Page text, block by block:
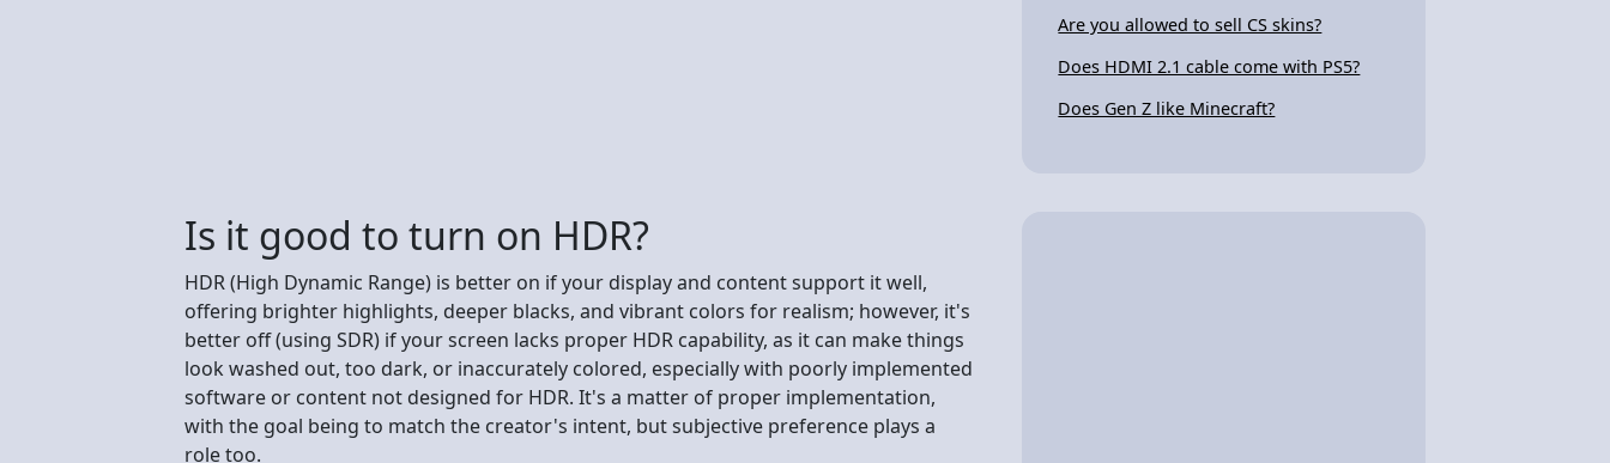
Is it good to turn on HDR?
HDR (High Dynamic Range) is better on if your display and content support it well,
offering brighter highlights, deeper blacks, and vibrant colors for realism; however, it's
better off (using SDR) if your screen lacks proper HDR capability, as it can make things
look washed out, too dark, or inaccurately colored, especially with poorly implemented
software or content not designed for HDR. It's a matter of proper implementation,
with the goal being to match the creator's intent, but subjective preference plays a
role too.
Are you allowed to sell CS skins?
Does HDMI 2.1 cable come with PS5?
Does Gen Z like Minecraft?